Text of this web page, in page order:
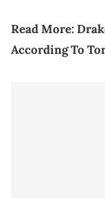
Read More:
According To